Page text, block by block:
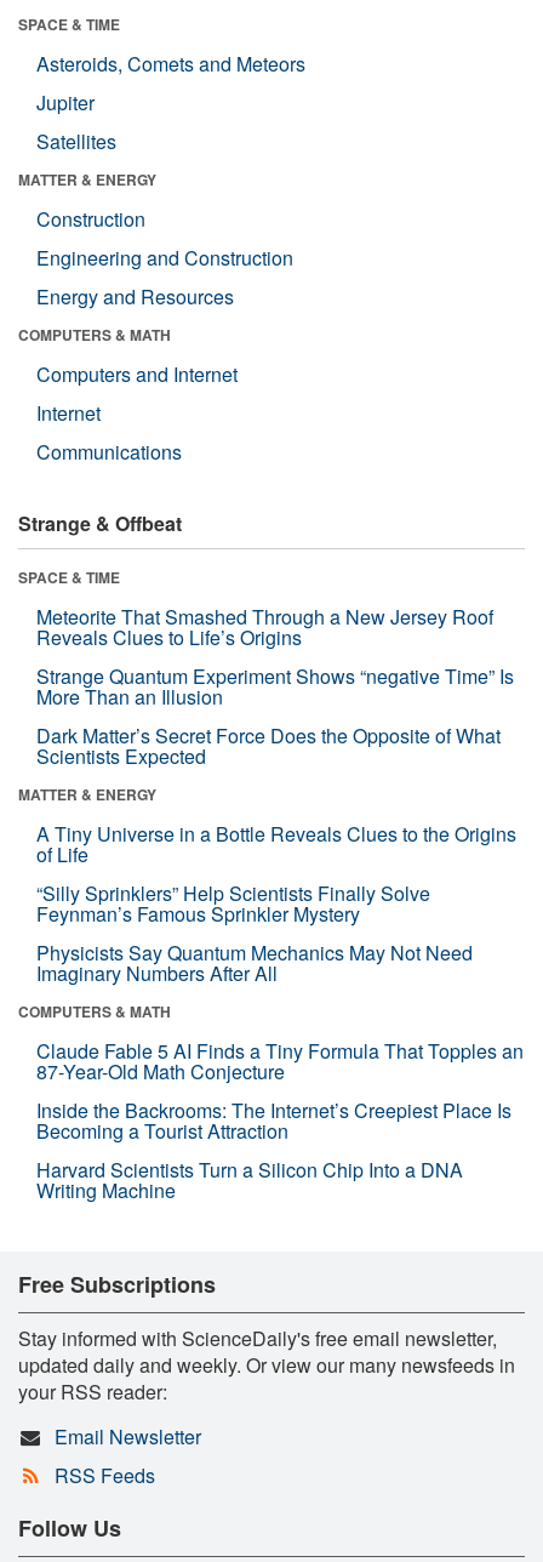
SPACE & TIME
Asteroids, Comets and Meteors
Jupiter
Satellites
MATTER & ENERGY
Construction
Engineering and Construction
Energy and Resources
COMPUTERS & MATH
Computers and Internet
Internet
Communications
Strange & Offbeat
SPACE & TIME
Meteorite That Smashed Through a New Jersey Roof
Reveals Clues to Life’s Origins
Strange Quantum Experiment Shows “negative Time” Is
More Than an Illusion
Dark Matter’s Secret Force Does the Opposite of What
Scientists Expected
MATTER & ENERGY
A Tiny Universe in a Bottle Reveals Clues to the Origins
of Life
“Silly Sprinklers” Help Scientists Finally Solve
Feynman’s Famous Sprinkler Mystery
Physicists Say Quantum Mechanics May Not Need
Imaginary Numbers After All
COMPUTERS & MATH
Claude Fable 5 AI Finds a Tiny Formula That Topples an
87-Year-Old Math Conjecture
Inside the Backrooms: The Internet’s Creepiest Place Is
Becoming a Tourist Attraction
Harvard Scientists Turn a Silicon Chip Into a DNA
Writing Machine
Free Subscriptions
Stay informed with ScienceDaily's free email newsletter,
updated daily and weekly. Or view our many newsfeeds in
your RSS reader:
Email Newsletter
RSS Feeds
Follow Us